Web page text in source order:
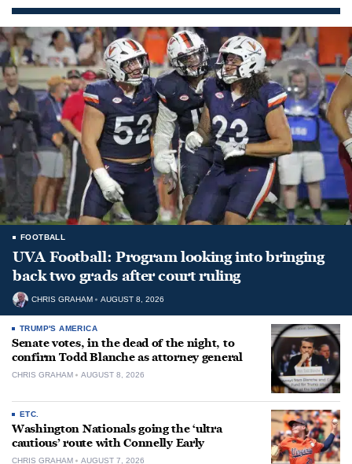
FOOTBALL
UVA Football: Program looking into bringing
back two grads after court ruling
CHRIS GRAHAM AUGUST 8, 2026
TRUMP'S AMERICA
Senate votes, in the dead of the night, to
confirm Todd Blanche as attorney general
CHRIS GRAHAM AUGUST 8, 2026
ETC.
Washington Nationals going the ‘ultra
cautious’ route with Connelly Early
CHRIS GRAHAM AUGUST 7, 2026